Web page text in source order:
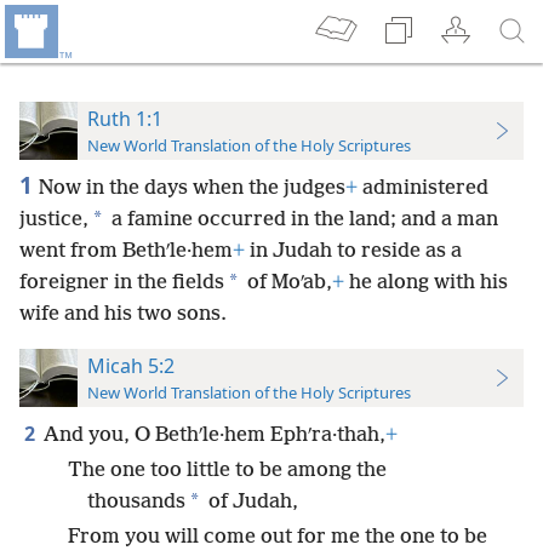
Ruth 1:1
New World Translation of the Holy Scriptures
1 Now in the days when the judges+ administered
justice, * a famine occurred in the land; and a man
went from Bethʹle·hem+ in Judah to reside as a
foreigner in the fields * of Moʹab,+ he along with his
wife and his two sons.
Micah 5:2
New World Translation of the Holy Scriptures
2 And you, O Bethʹle·hem Ephʹra·thah,+
The one too little to be among the
thousands * of Judah,
From you will come out for me the one to be